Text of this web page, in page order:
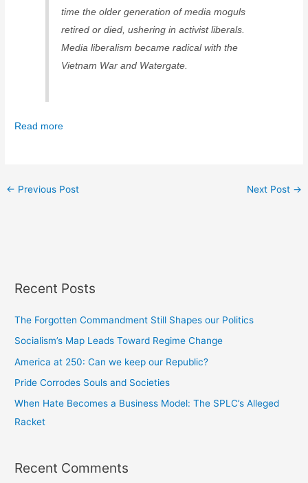
time the older generation of media moguls
retired or died, ushering in activist liberals.
Media liberalism became radical with the
Vietnam War and Watergate.
Read more
← Previous Post Next Post →
Recent Posts
The Forgotten Commandment Still Shapes our Politics
Socialism’s Map Leads Toward Regime Change
America at 250: Can we keep our Republic?
Pride Corrodes Souls and Societies
When Hate Becomes a Business Model: The SPLC’s Alleged
Racket
Recent Comments